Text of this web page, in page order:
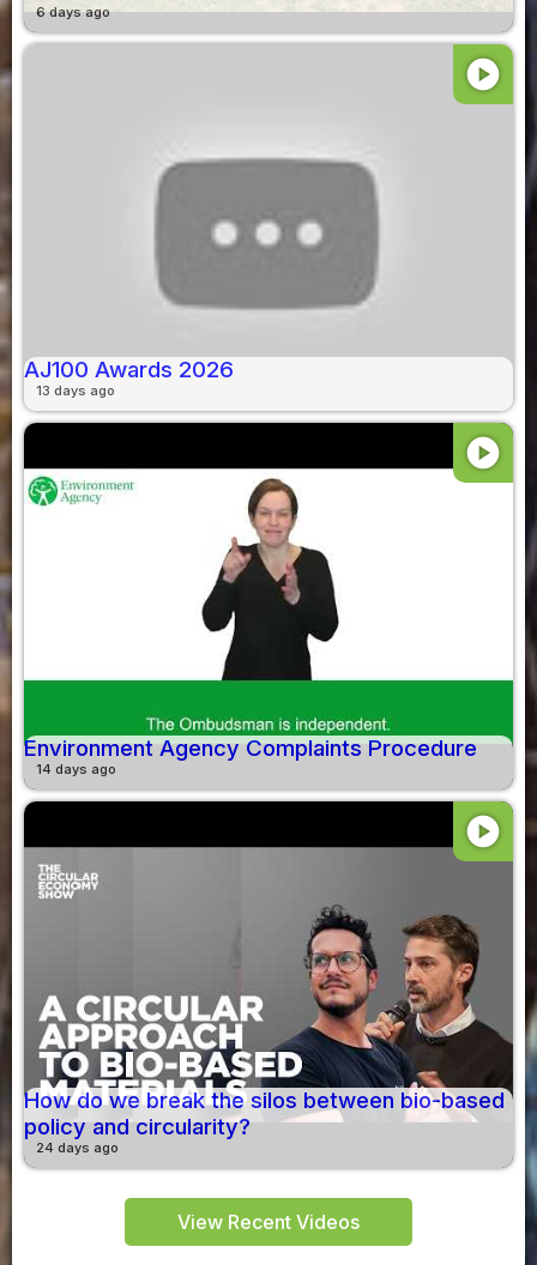
6 days ago
play_circle
AJ100 Awards 2026
13 days ago
play_circle
Environment Agency Complaints Procedure
14 days ago
play_circle
How do we break the silos between bio-based
policy and circularity?
24 days ago
View Recent Videos